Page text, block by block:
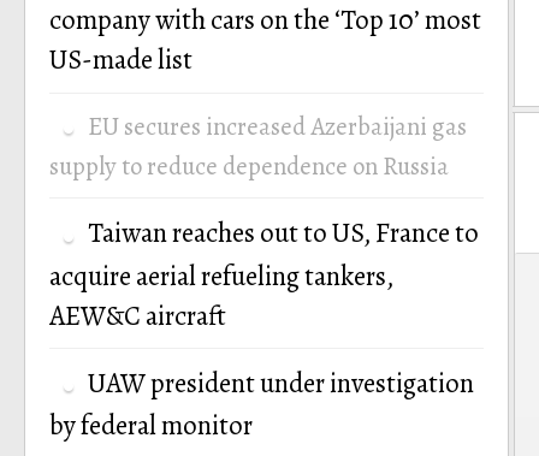
company with cars on the ‘Top 10’ most
US-made list
EU secures increased Azerbaijani gas
supply to reduce dependence on Russia
Taiwan reaches out to US, France to
acquire aerial refueling tankers,
AEW&C aircraft
UAW president under investigation
by federal monitor